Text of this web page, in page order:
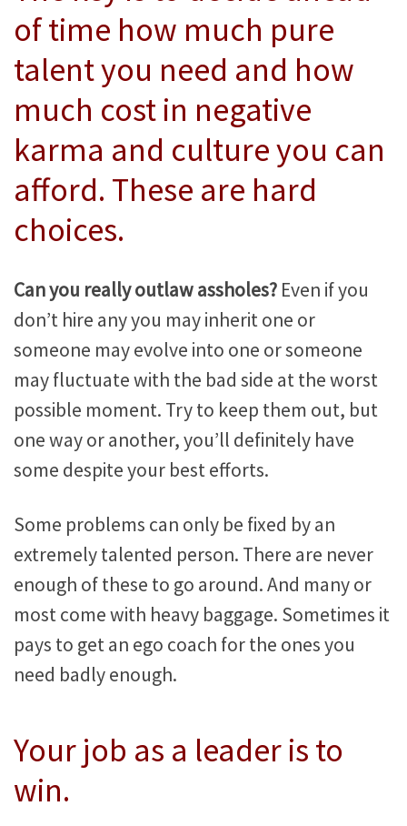
of time how much pure
talent you need and how
much cost in negative
karma and culture you can
afford. These are hard
choices.
Can you really outlaw assholes? Even if you
don’t hire any you may inherit one or
someone may evolve into one or someone
may fluctuate with the bad side at the worst
possible moment. Try to keep them out, but
one way or another, you’ll definitely have
some despite your best efforts.
Some problems can only be fixed by an
extremely talented person. There are never
enough of these to go around. And many or
most come with heavy baggage. Sometimes it
pays to get an ego coach for the ones you
need badly enough.
Your job as a leader is to
win.